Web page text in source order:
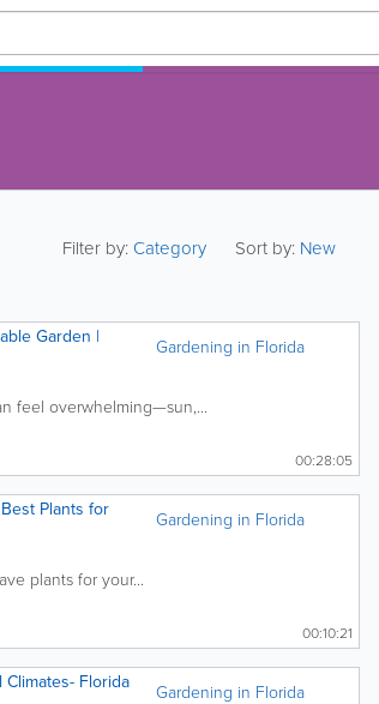
Filter by:Category Sort by: New
Gardening in Florida
Garden |
feel overwhelming—sun,...
00:28:05
Gardening in Florida
Plants for
plants for your...
00:10:21
Gardening in Florida
Florida